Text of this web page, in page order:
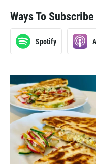
Ways To Subscribe
Spotify